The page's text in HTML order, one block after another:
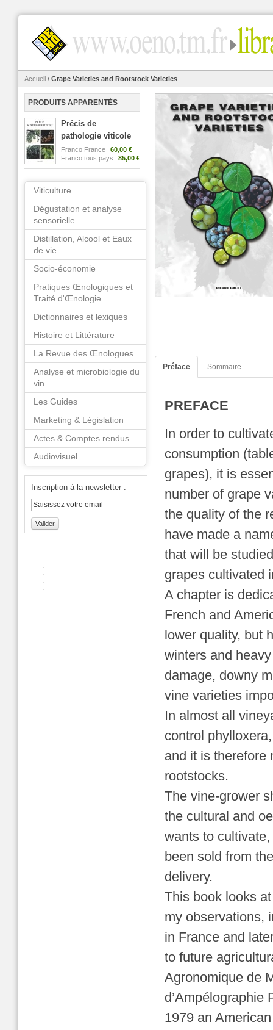
Accueil / Grape Varieties and Rootstock Varieties
Préface Sommaire
PREFACE
In order to
consumption
grapes), it is
number of grape
the quality of the
have made a
that will be
grapes cultivated
A chapter is
French and
lower quality, but
winters and
damage, downy
vine varieties
In almost all
control
and it is therefore
rootstocks.
The vine-grower
the cultural and
wants to
been sold from
delivery.
This book looks
my observations,
in France and
to future
Agronomique de
d’Ampélographie
1979 an
PRODUITS APPARENTÉS
Précis de
pathologie viticole
Franco France
60,00 €
Franco tous pays
85,00 €
Viticulture
Dégustation et analyse
sensorielle
Distillation, Alcool et Eaux
de vie
Socio-économie
Pratiques Œnologiques et
Traité d'Œnologie
Dictionnaires et lexiques
Histoire et Littérature
La Revue des Œnologues
Analyse et microbiologie du
vin
Les Guides
Marketing & Législation
Actes & Comptes rendus
Audiovisuel
Inscription à la newsletter :
Valider